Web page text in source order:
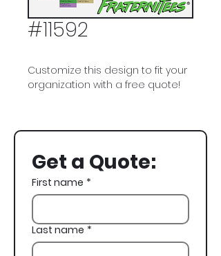
#11592
Customize this design to fit your
organization with a free quote!
Weekend, Golf
Get a Quote:
First name *
Last name *